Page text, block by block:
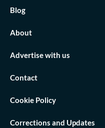
Blog
About
Advertise with us
Contact
Cookie Policy
Corrections and Updates